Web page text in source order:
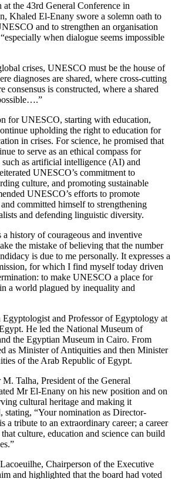
at the 43rd General Conference in
Khaled El-Enany swore a solemn oath to
and to strengthen an organisation
when dialogue seems impossible
crises, UNESCO must be the house of
diagnoses are shared, where cross-cutting
consensus is constructed, where a shared
for UNESCO, starting with education,
upholding the right to education for
in crises. For science, he promised that
to serve as an ethical compass for
as artificial intelligence (AI) and
UNESCO’s commitment to
culture, and promoting sustainable
UNESCO’s efforts to promote
committed himself to strengthening
and defending linguistic diversity.
history of courageous and inventive
the mistake of believing that the number
is due to me personally. It expresses a
for which I find myself today driven
to make UNESCO a place for
a world plagued by inequality and
and Professor of Egyptology at
He led the National Museum of
the Egyptian Museum in Cairo. From
as Minister of Antiquities and then Minister
of the Arab Republic of Egypt.
Talha, President of the General
Mr El-Enany on his new position and on
cultural heritage and making it
stating, “Your nomination as Director-
a tribute to an extraordinary career; a career
culture, education and science can build
Chairperson of the Executive
and highlighted that the board had voted